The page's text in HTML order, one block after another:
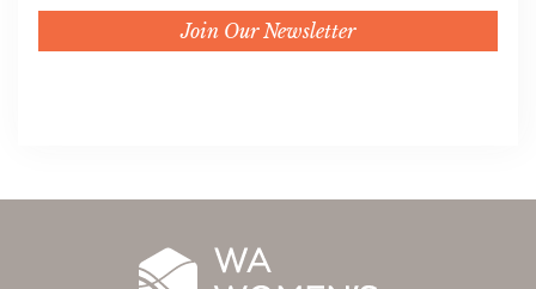
Join Our Newsletter